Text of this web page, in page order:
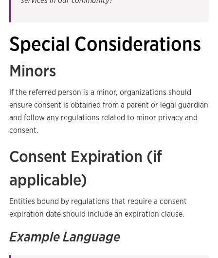
Special Considerations
Minors
If the referred person is a minor, organizations should
ensure consent is obtained from a parent or legal guardian
and follow any regulations related to minor privacy and
consent.
Consent Expiration (if
applicable)
Entities bound by regulations that require a consent
expiration date should include an expiration clause.
Example Language